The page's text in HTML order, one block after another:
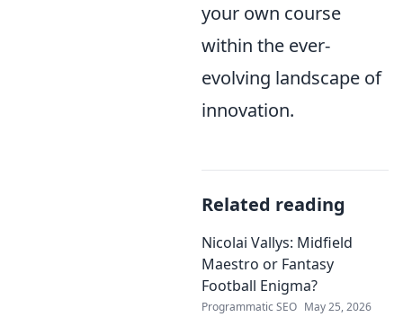
your own course
within the ever-
evolving landscape of
innovation.
Related reading
Nicolai Vallys: Midfield
Maestro or Fantasy
Football Enigma?
Programmatic SEO May 25, 2026